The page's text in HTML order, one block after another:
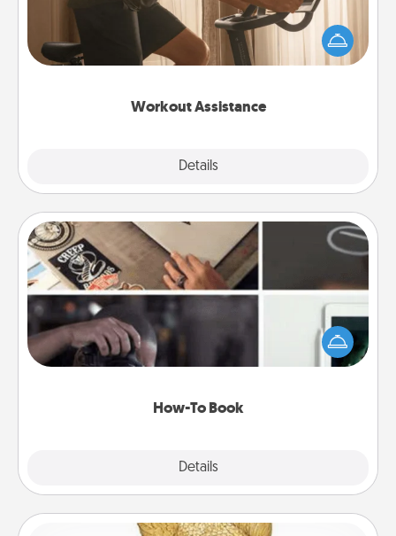
Workout Assistance
Details
How can you make your loved one's at-home
workout easier? By gifting the right equipment!
Whether it is a Peloton or a resistance band,
How-To Book
Details
How-To Book
Help someone get a step closer to realizing a
dream (e.g., gift a "How-To" book, sign them up for
a course, etc.). Here is a list of 101 ways to learn a